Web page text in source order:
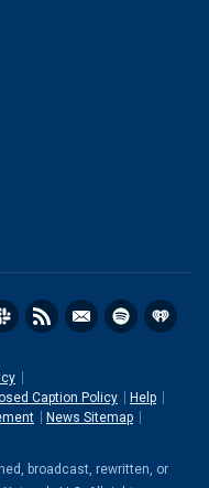
Caption Policy
Help
News Sitemap
broadcast, rewritten, or